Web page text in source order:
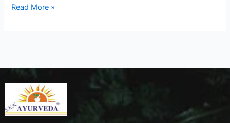
Read More »